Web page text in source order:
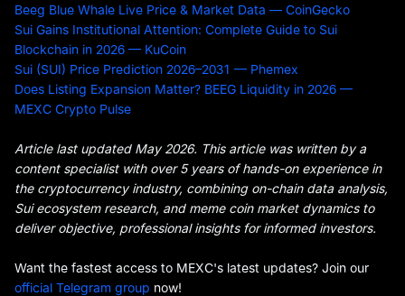
Beeg Blue Whale Live Price & Market Data — CoinGecko
Sui Gains Institutional Attention: Complete Guide to Sui
Blockchain in 2026 — KuCoin
Sui (SUI) Price Prediction 2026–2031 — Phemex
Does Listing Expansion Matter? BEEG Liquidity in 2026 —
MEXC Crypto Pulse
Article last updated May 2026. This article was written by a
content specialist with over 5 years of hands-on experience in
the cryptocurrency industry, combining on-chain data analysis,
Sui ecosystem research, and meme coin market dynamics to
deliver objective, professional insights for informed investors.
Want the fastest access to MEXC's latest updates? Join our
official Telegram group now!